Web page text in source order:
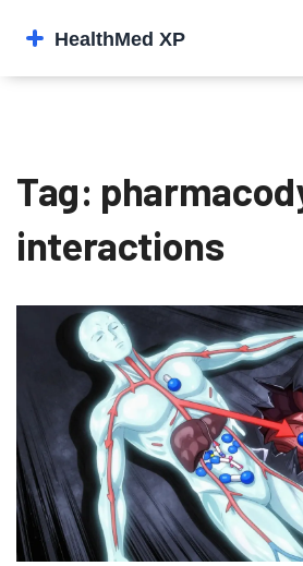
Tag:
interactions